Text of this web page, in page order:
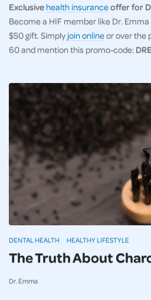
Exclusive health insuranceoffer for
Become a HIF member like Dr.
$50 gift. Simply join onlineor over the
60 and mention this promo-code:
The Truth About
Dr. Emma
DENTAL HEALTH HEALTHY LIFESTYLE